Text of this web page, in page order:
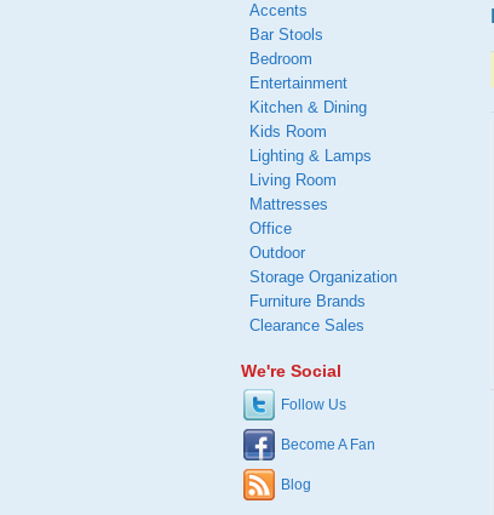
Accents
Bar Stools
Bedroom
Entertainment
Kitchen & Dining
Kids Room
Lighting & Lamps
Living Room
Mattresses
Office
Outdoor
Storage Organization
Furniture Brands
Clearance Sales
We're Social
Follow Us
Become A Fan
Blog